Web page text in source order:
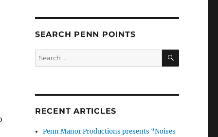
SEARCH PENN POINTS
Search
for:
SEARCH
RECENT ARTICLES
Penn Manor Productions presents “Noises